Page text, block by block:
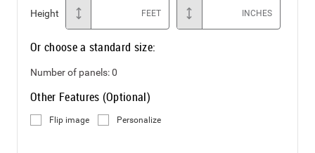
Height FEET INCHES
Or choose a standard size:
Number of panels:0
Other Features (Optional)
Flip image Personalize